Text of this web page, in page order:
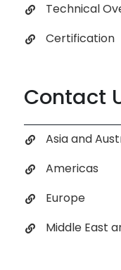
Technical
Certification
Contact
Asia and
Americas
Europe
Middle East